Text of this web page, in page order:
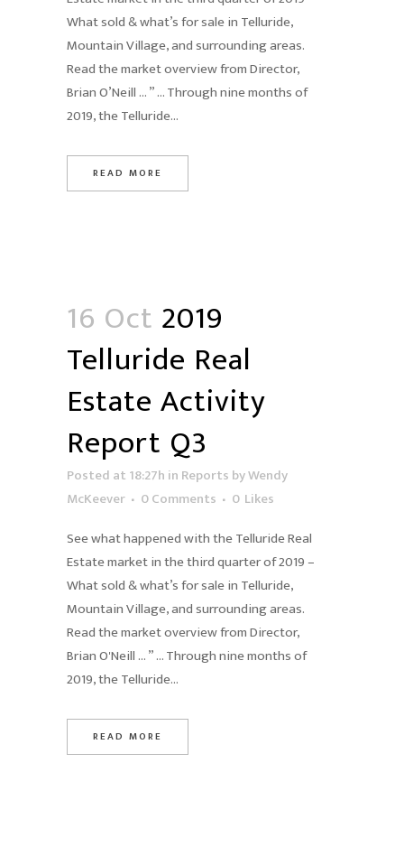
What sold & what’s for sale in Telluride,
Mountain Village, and surrounding areas.
Read the market overview from Director,
Brian O’Neill … ” … Through nine months of
2019, the Telluride...
READ MORE
16 Oct 2019
Telluride Real
Estate Activity
Report Q3
Posted at 18:27h in Reports byWendy
McKeever
0 Comments 0 Likes
See what happened with the Telluride Real
Estate market in the third quarter of 2019 –
What sold & what’s for sale in Telluride,
Mountain Village, and surrounding areas.
Read the market overview from Director,
Brian O'Neill … ” … Through nine months of
2019, the Telluride...
READ MORE